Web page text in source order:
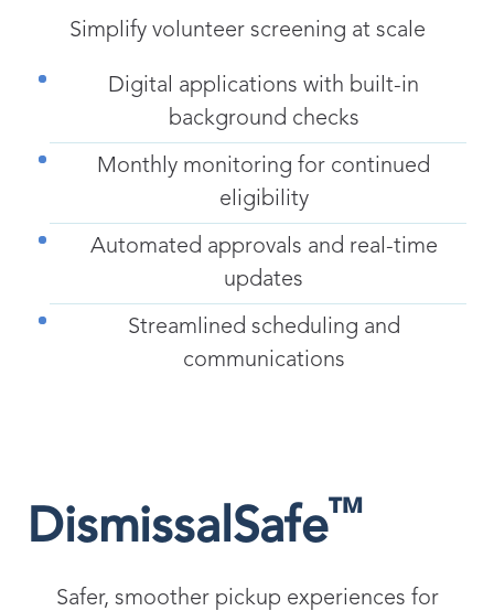
Simplify volunteer screening at scale
Digital applications with built-in
background checks
Monthly monitoring for continued
eligibility
Automated approvals and real-time
updates
Streamlined scheduling and
communications
DismissalSafe™
Safer, smoother pickup experiences for